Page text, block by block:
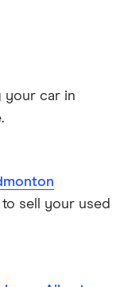
your car in
sell your used